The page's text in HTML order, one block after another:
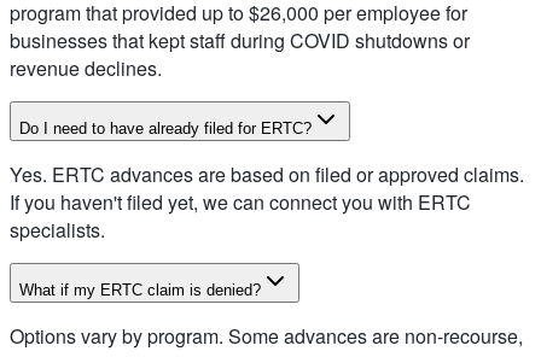
program that provided up to $26,000 per employee for
businesses that kept staff during COVID shutdowns or
revenue declines.
Do I need to have already filed for ERTC?
Yes. ERTC advances are based on filed or approved claims.
If you haven't filed yet, we can connect you with ERTC
specialists.
What if my ERTC claim is denied?
Options vary by program. Some advances are non-recourse,